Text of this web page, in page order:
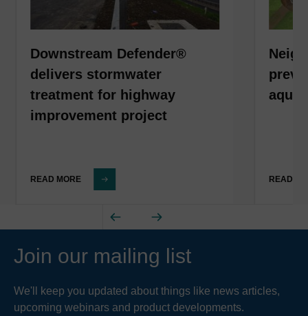
Downstream Defender®
delivers stormwater
treatment for highway
improvement project
READ MORE READ
Join our mailing list
We'll keep you updated about things like news articles,
upcoming webinars and product developments.